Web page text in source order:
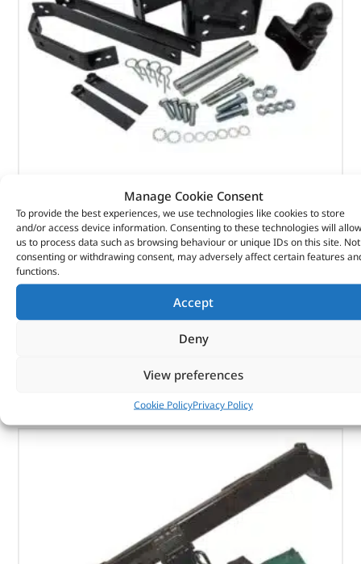
Manage Cookie Consent
To provide the best experiences, we use technologies like cookies to store
and/or access device information. Consenting to these technologies will allow
us to process data such as browsing behaviour or unique IDs on this site. Not
consenting or withdrawing consent, may adversely affect certain features
functions.
Accept
Deny
View preferences
Cookie PolicyPrivacy Policy
Adjustable Tow Hitch – DA2125 – PCT
£170.84 (£205.01inc VAT)
Part No. DA2125
Discovery 1
Range Rover Classic – 1992 – 1994
In stock
ADD TO BASKET